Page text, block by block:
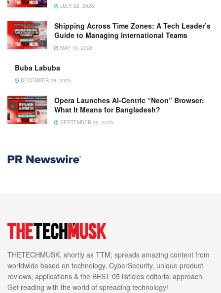
JULY 22, 2026
Shipping Across Time Zones: A Tech Leader’s
Guide to Managing International Teams
MAY 10, 2026
Buba Labuba
DECEMBER 29, 2025
Opera Launches AI-Centric “Neon” Browser:
What It Means for Bangladesh?
SEPTEMBER 30, 2025
THETECHMUSK, shortly as TTM; spreads amazing content from
worldwide based on technology, CyberSecurity, unique product
reviews, applications & the BEST 05 listicles editorial approach.
Get reading with the world of spreading technology!